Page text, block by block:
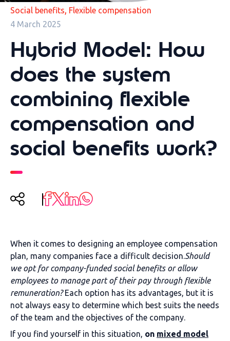
Social benefits, Flexible compensation
4 March 2025
Hybrid Model: How
does the system
combining flexible
compensation and
social benefits work?
When it comes to designing an employee compensation
plan, many companies face a difficult decision.Should
we opt for company-funded social benefits or allow
employees to manage part of their pay through flexible
remuneration?Each option has its advantages, but it is
not always easy to determine which best suits the needs
of the team and the objectives of the company.
If you find yourself in this situation, on mixed model